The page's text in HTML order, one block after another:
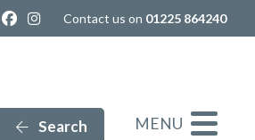
TwitterFacebook
Instagram
Contact us on 01225 864240
Search MENU